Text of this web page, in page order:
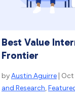
Best Value
Frontier
byAustin Aguirre |
and Research,